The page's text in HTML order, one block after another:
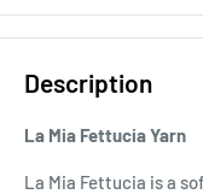
Description
La Mia Fettucia Yarn
La Mia Fettucia is a